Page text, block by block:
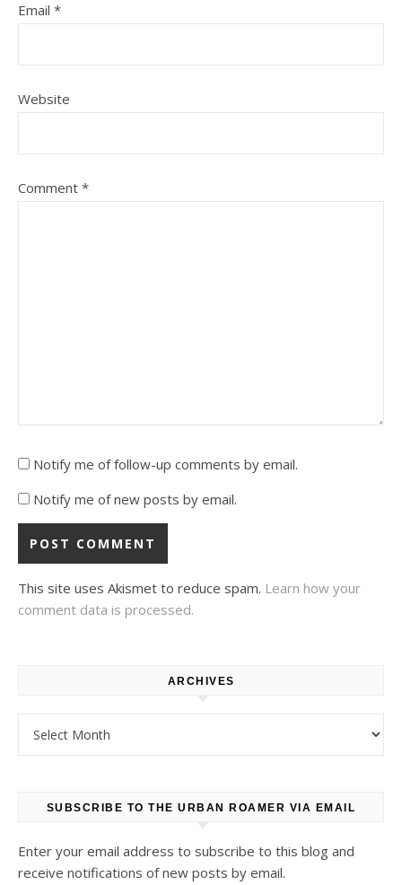
Email *
Website
Comment *
Notify me of follow-up comments by email.
Notify me of new posts by email.
This site uses Akismet to reduce spam. Learn how your
comment data is processed.
ARCHIVES
SUBSCRIBE TO THE URBAN ROAMER VIA EMAIL
Enter your email address to subscribe to this blog and
receive notifications of new posts by email.